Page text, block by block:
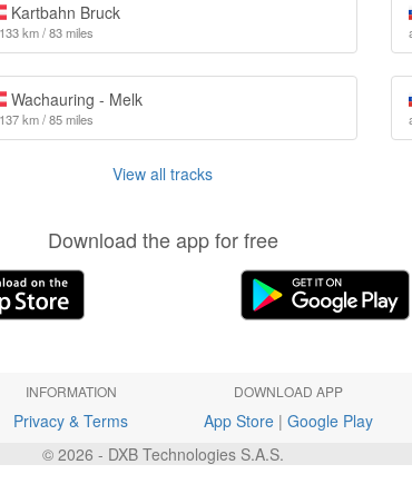
Kartbahn Bruck
km / 83 miles
Wachauring - Melk
km / 85 miles
View all tracks
Download the app for free
INFORMATION
Privacy & Terms
DOWNLOAD APP
App Store| Google Play
© 2026 - DXB Technologies S.A.S.